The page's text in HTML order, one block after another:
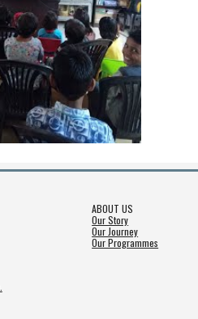
ABOUT US
Our Story
Our Journey
Our Programmes